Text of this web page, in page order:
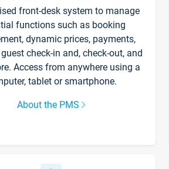
front-desk system to manage
functions such as booking
dynamic prices, payments,
check-in and, check-out, and
Access from anywhere using a
tablet or smartphone.
About the PMS